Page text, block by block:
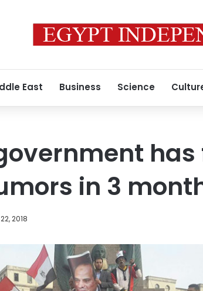
East Business Science
has
in 3
2018